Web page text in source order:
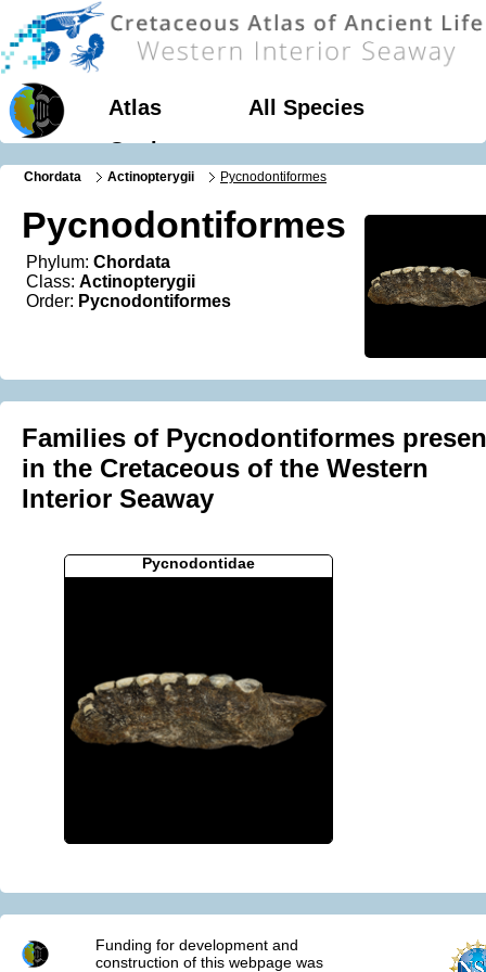
Atlas
All Species
Geology
Chordata Actinopterygii Pycnodontiformes
Pycnodontiformes
Phylum: Chordata
Class: Actinopterygii
Order: Pycnodontiformes
Families of Pycnodontiformes
in the Cretaceous of the Western
Interior Seaway
Pycnodontidae
Funding for development and
construction of this webpage was